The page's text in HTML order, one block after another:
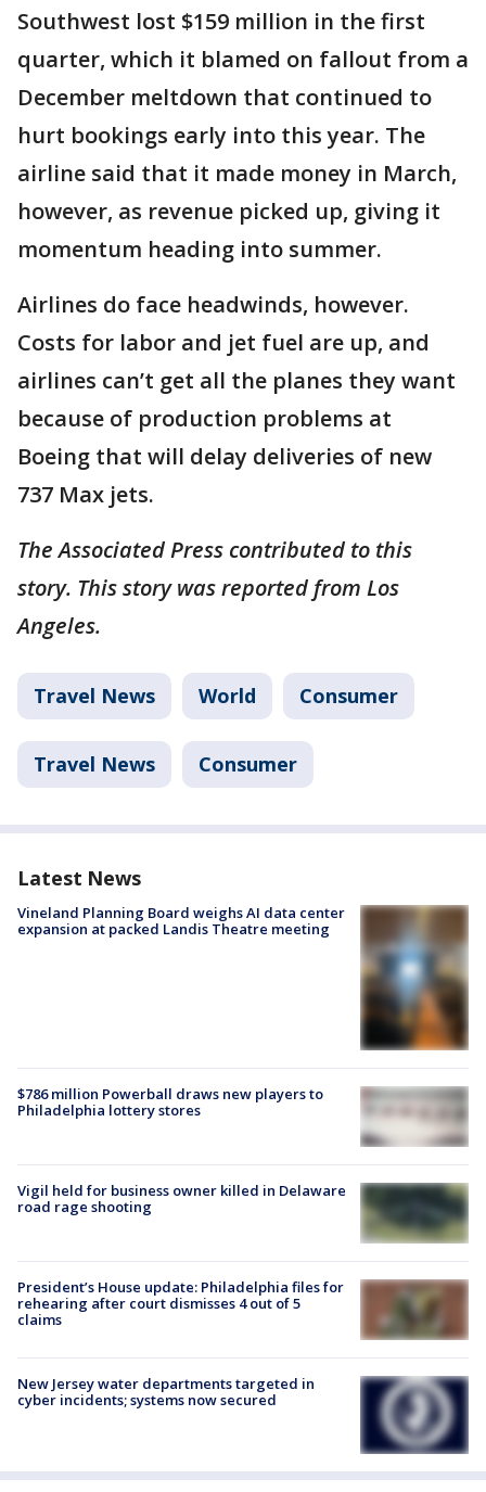
Southwest lost $159 million in the first
quarter, which it blamed on fallout from a
December meltdown that continued to
hurt bookings early into this year. The
airline said that it made money in March,
however, as revenue picked up, giving it
momentum heading into summer.
Airlines do face headwinds, however.
Costs for labor and jet fuel are up, and
airlines can’t get all the planes they want
because of production problems at
Boeing that will delay deliveries of new
737 Max jets.
The Associated Press contributed to this
story. This story was reported from Los
Angeles.
Travel News World Consumer
Travel News Consumer
Latest News
Vineland Planning Board weighs AI data center
expansion at packed Landis Theatre meeting
$786 million Powerball draws new players to
Philadelphia lottery stores
Vigil held for business owner killed in Delaware
road rage shooting
President’s House update: Philadelphia files for
rehearing after court dismisses 4 out of 5
claims
New Jersey water departments targeted in
cyber incidents; systems now secured